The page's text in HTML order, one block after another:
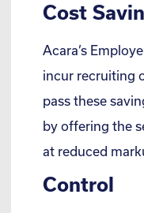
Cost
Acara’s
incur recruiting
pass these
by offering the
at reduced
Control